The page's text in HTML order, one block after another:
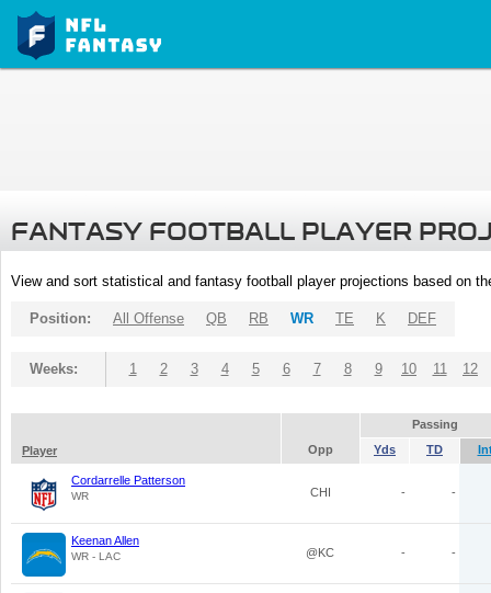
FANTASY FOOTBALL PLAYER
View and sort statistical and fantasy football player projections based on
Position: All Offense QB RB WR TE K DEF
Weeks: 1 2 3 4 5 6 7 8 9 10 11 12
Passing
Player
Opp Yds TD
Cordarrelle Patterson
WR CHI - -
Keenan Allen
WR - LAC @KC - -